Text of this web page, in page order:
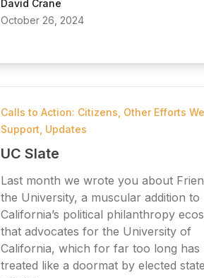
David Crane
October 26, 2024
Calls to Action: Citizens Other Efforts We
Support Updates
UC Slate
Last month we wrote you about
the University, a muscular addition to
California’s political philanthropy
that advocates for the University of
California, which for far too long has
treated like a doormat by elected state